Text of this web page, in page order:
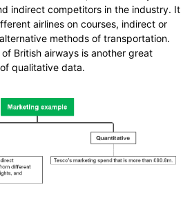
indirect competitors in the industry. It
airlines on courses, indirect or
methods of transportation.
British airways is another great
qualitative data.